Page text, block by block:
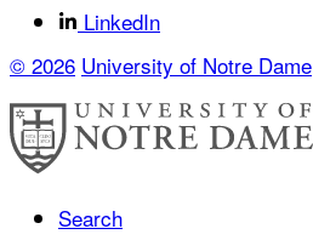
LinkedIn
© 2026 University of Notre Dame
Search